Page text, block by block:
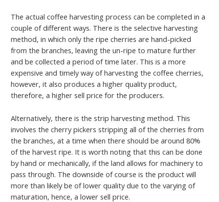
The actual coffee harvesting process can be completed in a
couple of different ways. There is the selective harvesting
method, in which only the ripe cherries are hand-picked
from the branches, leaving the un-ripe to mature further
and be collected a period of time later. This is a more
expensive and timely way of harvesting the coffee cherries,
however, it also produces a higher quality product,
therefore, a higher sell price for the producers.
Alternatively, there is the strip harvesting method. This
involves the cherry pickers stripping all of the cherries from
the branches, at a time when there should be around 80%
of the harvest ripe. It is worth noting that this can be done
by hand or mechanically, if the land allows for machinery to
pass through. The downside of course is the product will
more than likely be of lower quality due to the varying of
maturation, hence, a lower sell price.